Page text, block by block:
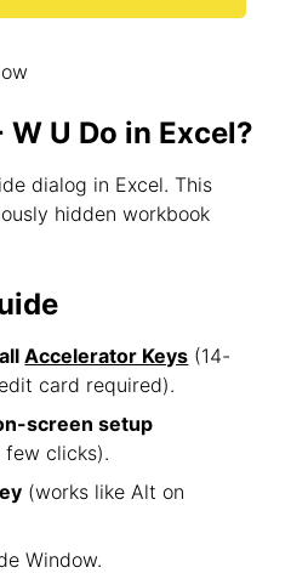
U Do in Excel?
dialog in Excel. This
hidden workbook
Accelerator Keys (14-
card required).
screen setup
few clicks).
(works like Alt on
Window.